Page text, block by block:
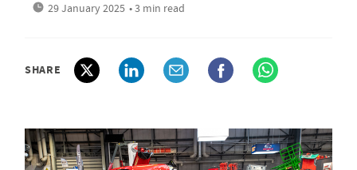
29 January 2025 • 3 min read
SHARE